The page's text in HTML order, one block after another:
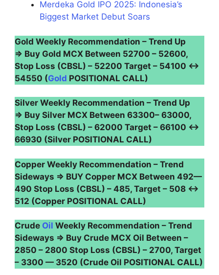
Merdeka Gold IPO 2025: Indonesia’s
Biggest Market Debut Soars
Gold Weekly Recommendation – Trend Up
⇒ Buy Gold MCX Between 52700 – 52600,
Stop Loss (CBSL) – 52200 Target – 54100 ↔
54550 (Gold POSITIONAL CALL)
Silver Weekly Recommendation – Trend Up
⇒ Buy Silver MCX Between 63300– 63000,
Stop Loss (CBSL) – 62000 Target – 66100 ↔
66930 (Silver POSITIONAL CALL)
Copper Weekly Recommendation – Trend
Sideways ⇒ BUY Copper MCX Between 492—
490 Stop Loss (CBSL) – 485, Target – 508 ↔
512 (Copper POSITIONAL CALL)
Crude Oil Weekly Recommendation – Trend
Sideways ⇒ Buy Crude MCX Oil Between –
2850 – 2800 Stop Loss (CBSL) – 2700, Target
– 3300 — 3520 (Crude Oil POSITIONAL CALL)